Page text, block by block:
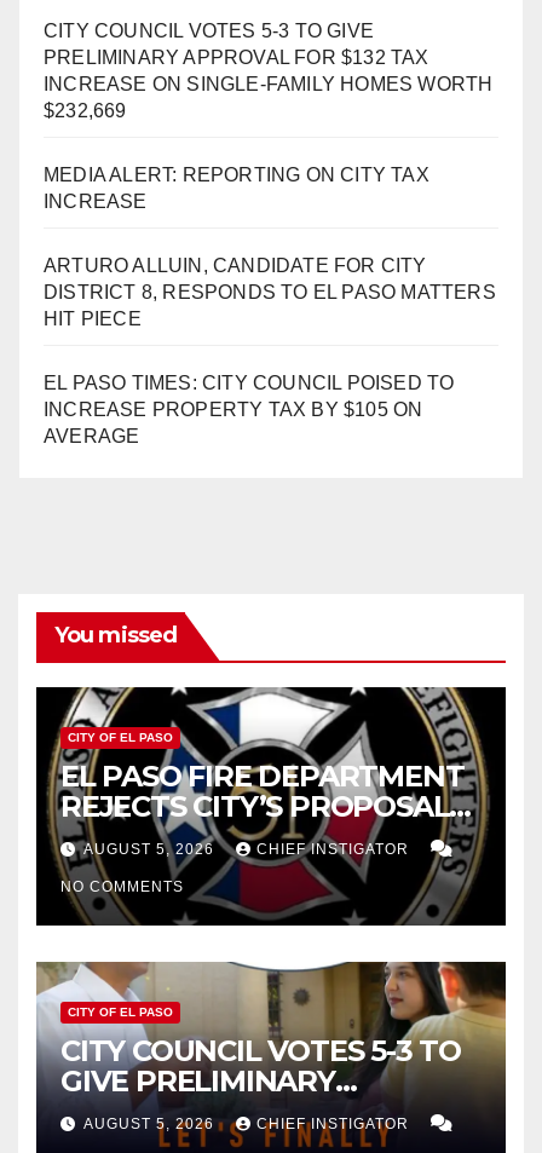
CITY COUNCIL VOTES 5-3 TO GIVE
PRELIMINARY APPROVAL FOR $132 TAX
INCREASE ON SINGLE-FAMILY HOMES WORTH
$232,669
MEDIA ALERT: REPORTING ON CITY TAX
INCREASE
ARTURO ALLUIN, CANDIDATE FOR CITY
DISTRICT 8, RESPONDS TO EL PASO MATTERS
HIT PIECE
EL PASO TIMES: CITY COUNCIL POISED TO
INCREASE PROPERTY TAX BY $105 ON
AVERAGE
You missed
CITY OF EL PASO
EL PASO FIRE DEPARTMENT
REJECTS CITY’S PROPOSAL
FOR $43 MILLION INCREASE
AUGUST 5, 2026 CHIEF INSTIGATOR
NO COMMENTS
CITY OF EL PASO
CITY COUNCIL VOTES 5-3 TO
GIVE PRELIMINARY
APPROVAL FOR $132 TAX
INCREASE ON SINGLE-FAMILY
AUGUST 5, 2026 CHIEF INSTIGATOR